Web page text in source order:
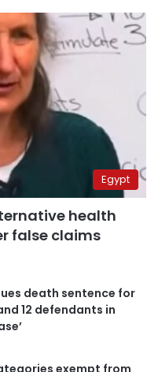
Egypt
health
false claims
death sentence for
12 defendants in